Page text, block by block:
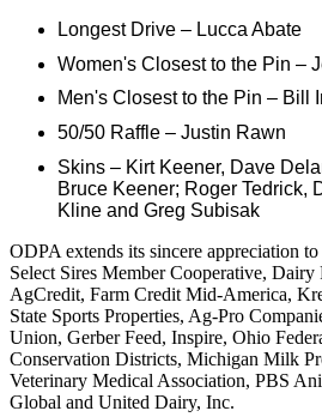
Longest Drive – Lucca Abate
Women's Closest to the Pin –
Men's Closest to the Pin – Bill
50/50 Raffle – Justin Rawn
Skins – Kirt Keener, Dave
Bruce Keener; Roger Tedrick,
Kline and Greg Subisak
ODPA extends its sincere appreciation
Select Sires Member Cooperative, Dairy
AgCredit, Farm Credit Mid-America,
State Sports Properties, Ag-Pro
Union, Gerber Feed, Inspire, Ohio
Conservation Districts, Michigan Milk
Veterinary Medical Association, PBS
Global and United Dairy, Inc.